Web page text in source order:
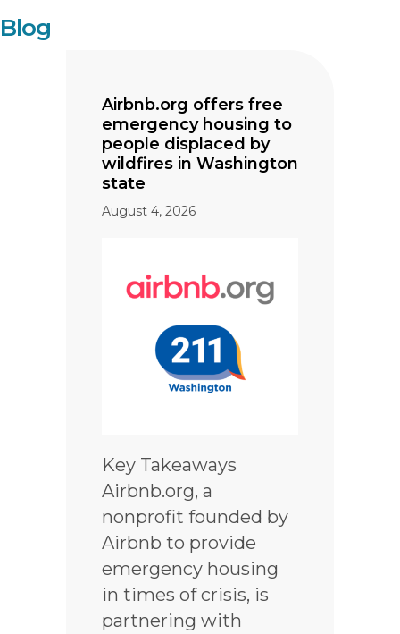
Blog
Airbnb.org offers free
emergency housing to
people displaced by
wildfires in Washington
state
August 4, 2026
Key Takeaways
Airbnb.org, a
nonprofit founded by
Airbnb to provide
emergency housing
in times of crisis, is
partnering with